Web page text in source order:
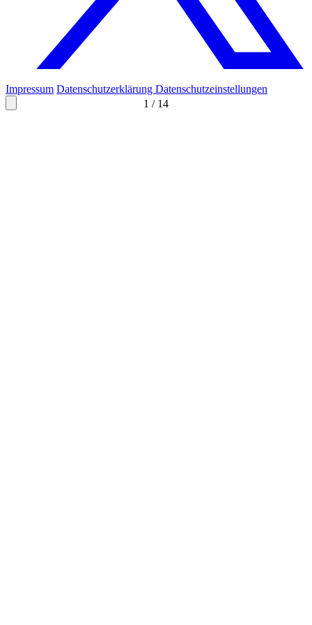
1 / 14
Impressum Datenschutzerklärung Datenschutzeinstellungen